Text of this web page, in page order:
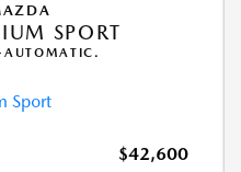
SPORT
AUTOMATIC.
$42,600